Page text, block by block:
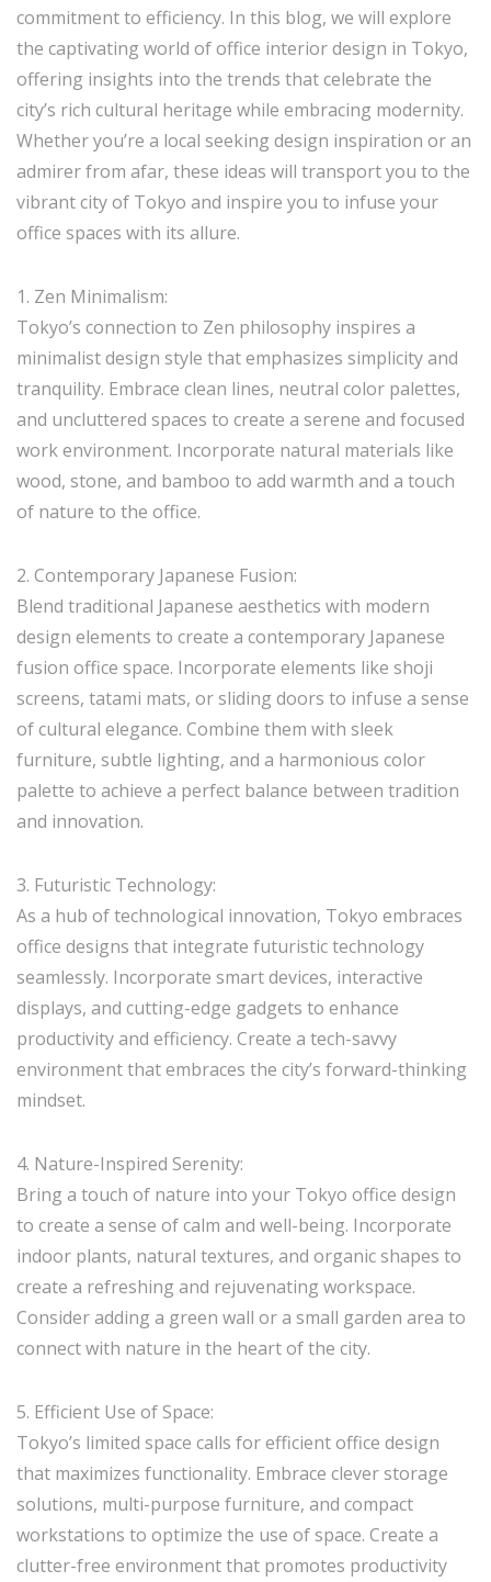
commitment to efficiency. In this blog, we will explore
the captivating world of office interior design in Tokyo,
offering insights into the trends that celebrate the
city’s rich cultural heritage while embracing modernity.
Whether you’re a local seeking design inspiration or an
admirer from afar, these ideas will transport you to the
vibrant city of Tokyo and inspire you to infuse your
office spaces with its allure.
1. Zen Minimalism:
Tokyo’s connection to Zen philosophy inspires a
minimalist design style that emphasizes simplicity and
tranquility. Embrace clean lines, neutral color palettes,
and uncluttered spaces to create a serene and focused
work environment. Incorporate natural materials like
wood, stone, and bamboo to add warmth and a touch
of nature to the office.
2. Contemporary Japanese Fusion:
Blend traditional Japanese aesthetics with modern
design elements to create a contemporary Japanese
fusion office space. Incorporate elements like shoji
screens, tatami mats, or sliding doors to infuse a sense
of cultural elegance. Combine them with sleek
furniture, subtle lighting, and a harmonious color
palette to achieve a perfect balance between tradition
and innovation.
3. Futuristic Technology:
As a hub of technological innovation, Tokyo embraces
office designs that integrate futuristic technology
seamlessly. Incorporate smart devices, interactive
displays, and cutting-edge gadgets to enhance
productivity and efficiency. Create a tech-savvy
environment that embraces the city’s forward-thinking
mindset.
4. Nature-Inspired Serenity:
Bring a touch of nature into your Tokyo office design
to create a sense of calm and well-being. Incorporate
indoor plants, natural textures, and organic shapes to
create a refreshing and rejuvenating workspace.
Consider adding a green wall or a small garden area to
connect with nature in the heart of the city.
5. Efficient Use of Space:
Tokyo’s limited space calls for efficient office design
that maximizes functionality. Embrace clever storage
solutions, multi-purpose furniture, and compact
workstations to optimize the use of space. Create a
clutter-free environment that promotes productivity